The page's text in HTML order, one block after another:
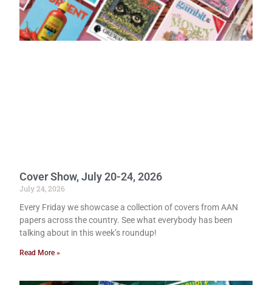
Cover Show, July 20-24, 2026
July 24, 2026
Every Friday we showcase a collection of covers from AAN
papers across the country. See what everybody has been
talking about in this week’s roundup!
Read More »